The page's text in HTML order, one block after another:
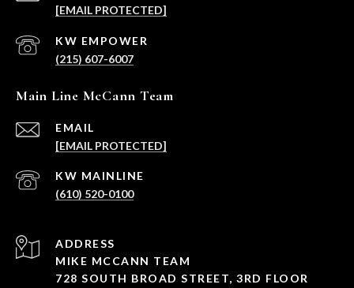
[EMAIL PROTECTED]
(215) 607-6007
Main Line McCann Team
EMAIL
[EMAIL PROTECTED]
(610) 520-0100
ADDRESS
MIKE MCCANN TEAM
728 SOUTH BROAD STREET, 3RD FLOOR